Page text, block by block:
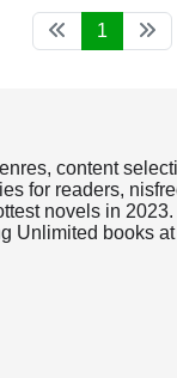
1
content
for readers,
novels in
Unlimited books